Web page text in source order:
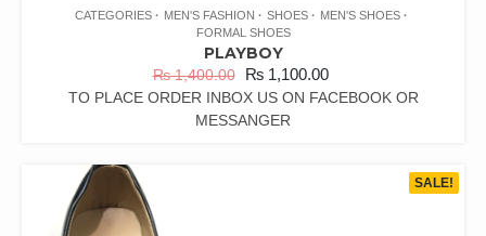
CATEGORIES MEN'S FASHION SHOES
MEN'S SHOES
FORMAL SHOES
PLAYBOY
₨1,400.00 ₨1,100.00
TO PLACE ORDER INBOX US ON FACEBOOK OR
MESSANGER
SALE!